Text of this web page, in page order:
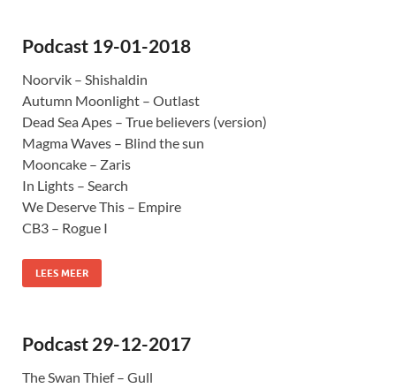
Podcast 19-01-2018
Noorvik – Shishaldin
Autumn Moonlight – Outlast
Dead Sea Apes – True believers (version)
Magma Waves – Blind the sun
Mooncake – Zaris
In Lights – Search
We Deserve This – Empire
CB3 – Rogue I
LEES MEER
Podcast 29-12-2017
The Swan Thief – Gull